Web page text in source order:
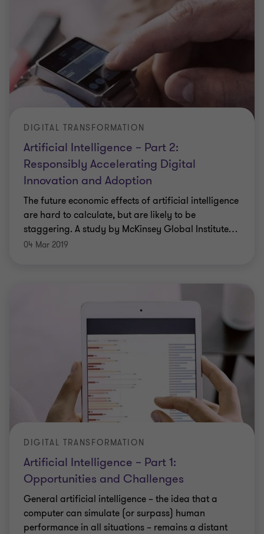
Artificial Intelligence – Part 2:
Responsibly Accelerating Digital
Innovation and Adoption
DIGITAL TRANSFORMATION
The future economic effects of artificial intelligence
are hard to calculate, but are likely to be
staggering. A study by McKinsey Global Institute…
04 Mar 2019
Artificial Intelligence – Part 1:
Opportunities and Challenges
DIGITAL TRANSFORMATION
General artificial intelligence – the idea that a
computer can simulate (or surpass) human
performance in all situations – remains a distant